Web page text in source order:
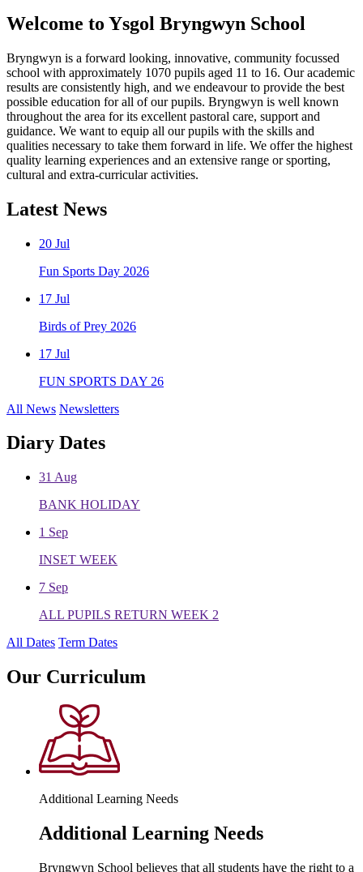
Welcome to Ysgol Bryngwyn School
Bryngwyn is a forward looking, innovative, community focussed
school with approximately 1070 pupils aged 11 to 16. Our academic
results are consistently high, and we endeavour to provide the best
possible education for all of our pupils. Bryngwyn is well known
throughout the area for its excellent pastoral care, support and
guidance. We want to equip all our pupils with the skills and
qualities necessary to take them forward in life. We offer the highest
quality learning experiences and an extensive range or sporting,
cultural and extra-curricular activities.
Latest News
20 Jul
Fun Sports Day 2026
17 Jul
Birds of Prey 2026
17 Jul
FUN SPORTS DAY 26
All News Newsletters
Diary Dates
31 Aug
BANK HOLIDAY
1 Sep
INSET WEEK
7 Sep
ALL PUPILS RETURN WEEK 2
All Dates Term Dates
Our Curriculum
Additional Learning Needs
Additional Learning Needs
Bryngwyn School believes that all students have the right to a